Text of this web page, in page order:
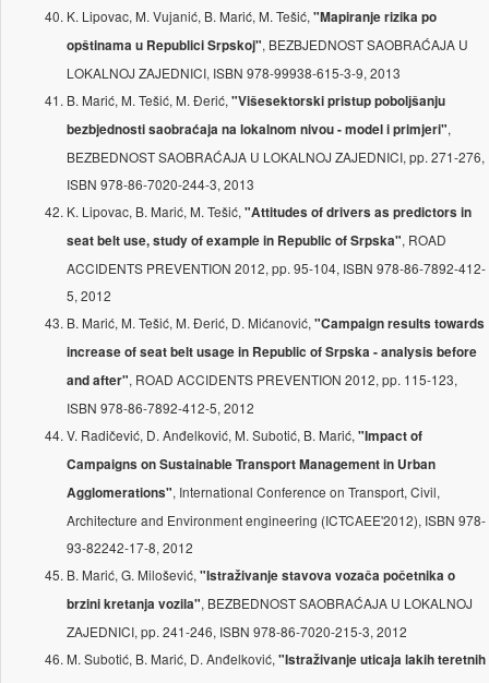
K. Lipovac, M. Vujanić, B. Marić, M. Tešić, "Mapiranje rizika po
opštinama u Republici Srpskoj", BEZBJEDNOST SAOBRAĆAJA U
LOKALNOJ ZAJEDNICI, ISBN 978-99938-615-3-9, 2013
B. Marić, M. Tešić, M. Đerić, "Višesektorski pristup pobolјšanju
bezbjednosti saobraćaja na lokalnom nivou - model i primjeri",
BEZBEDNOST SAOBRAĆAJA U LOKALNOJ ZAJEDNICI, pp. 271-276,
ISBN 978-86-7020-244-3, 2013
K. Lipovac, B. Marić, M. Tešić, "Attitudes of drivers as predictors in
seat belt use, study of example in Republic of Srpska", ROAD
ACCIDENTS PREVENTION 2012, pp. 95-104, ISBN 978-86-7892-412-
5, 2012
B. Marić, M. Tešić, M. Đerić, D. Mićanović, "Campaign results towards
increase of seat belt usage in Republic of Srpska - analysis before
and after", ROAD ACCIDENTS PREVENTION 2012, pp. 115-123,
ISBN 978-86-7892-412-5, 2012
V. Radičević, D. Anđelković, M. Subotić, B. Marić, "Impact of
Campaigns on Sustainable Transport Management in Urban
Agglomerations", International Conference on Transport, Civil,
Architecture and Environment engineering (ICTCAEE'2012), ISBN 978-
93-82242-17-8, 2012
B. Marić, G. Milošević, "Istraživanje stavova vozača početnika o
brzini kretanja vozila", BEZBEDNOST SAOBRAĆAJA U LOKALNOJ
ZAJEDNICI, pp. 241-246, ISBN 978-86-7020-215-3, 2012
M. Subotić, B. Marić, D. Anđelković, "Istraživanje uticaja lakih teretnih